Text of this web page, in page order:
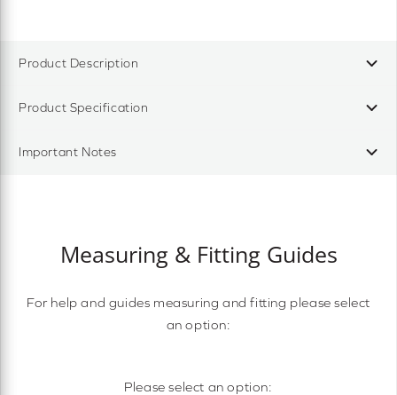
Product Description
Product Specification
Important Notes
Measuring & Fitting Guides
For help and guides measuring and fitting please select
an option:
Please select an option: